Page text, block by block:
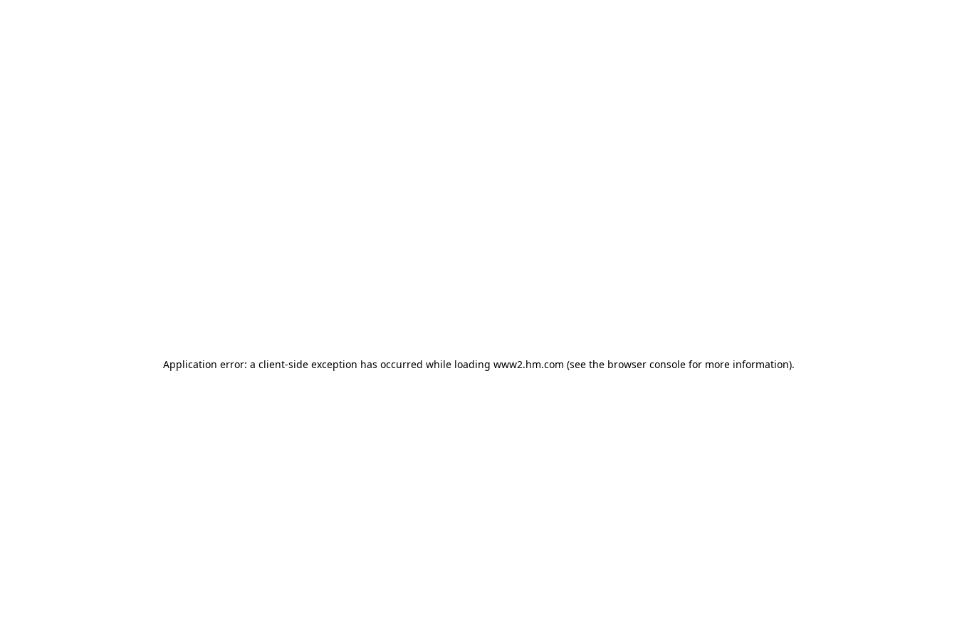
Application error: a client-side exception has occurred while loading www2.hm.com (see the browser console for more information).